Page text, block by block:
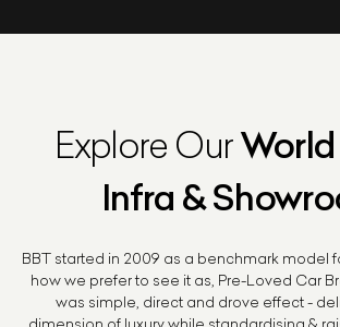
Explore Our
Infra &
BBT started in 2009 as a benchmark model
how we prefer to see it as, Pre-Loved Car
was simple, direct and drove effect -